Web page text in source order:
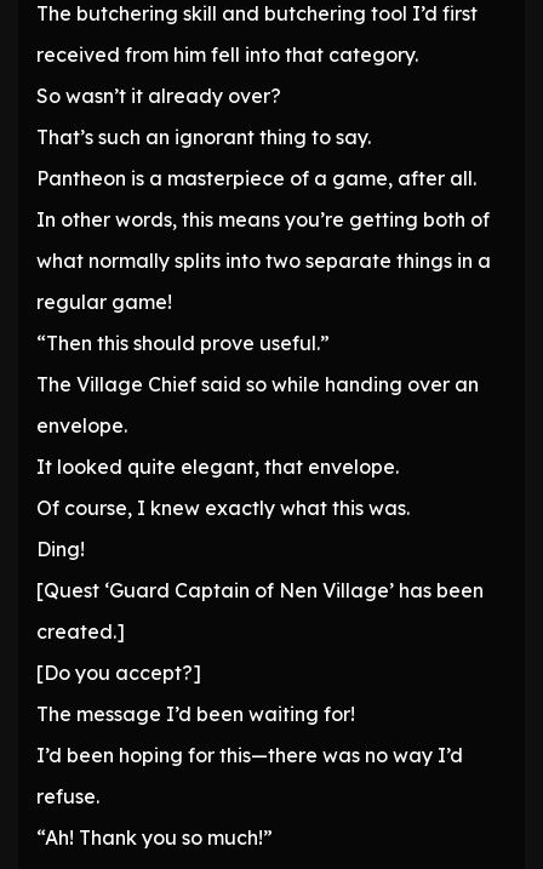
The butchering skill and butchering tool I’d first
received from him fell into that category.
So wasn’t it already over?
That’s such an ignorant thing to say.
Pantheon is a masterpiece of a game, after all.
In other words, this means you’re getting both of
what normally splits into two separate things in a
regular game!
“Then this should prove useful.”
The Village Chief said so while handing over an
envelope.
It looked quite elegant, that envelope.
Of course, I knew exactly what this was.
Ding!
[Quest ‘Guard Captain of Nen Village’ has been
created.]
[Do you accept?]
The message I’d been waiting for!
I’d been hoping for this—there was no way I’d
refuse.
“Ah! Thank you so much!”